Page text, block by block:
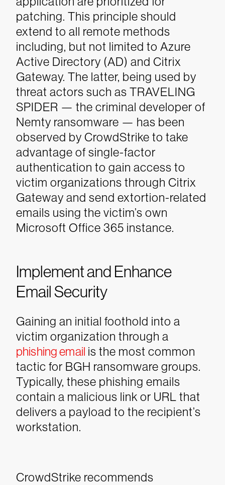
patching. This principle should
extend to all remote methods
including, but not limited to Azure
Active Directory (AD) and Citrix
Gateway. The latter, being used by
threat actors such as TRAVELING
SPIDER — the criminal developer of
Nemty ransomware — has been
observed by CrowdStrike to take
advantage of single-factor
authentication to gain access to
victim organizations through Citrix
Gateway and send extortion-related
emails using the victim’s own
Microsoft Office 365 instance.
Implement and Enhance
Email Security
Gaining an initial foothold into a
victim organization through a
phishing email is the most common
tactic for BGH ransomware groups.
Typically, these phishing emails
contain a malicious link or URL that
delivers a payload to the recipient’s
workstation.
CrowdStrike recommends